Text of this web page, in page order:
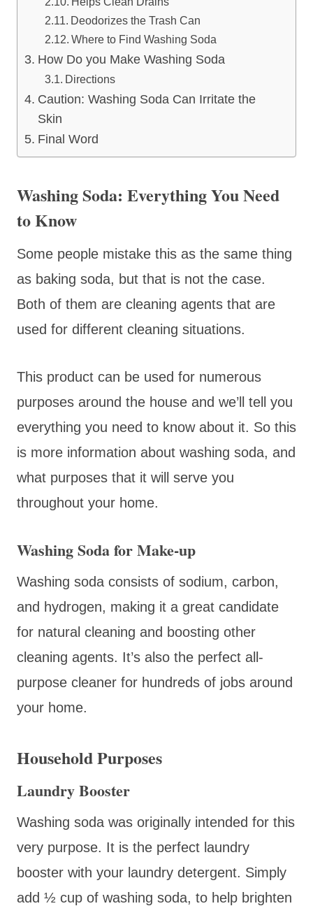
Deodorizes the Trash Can
Where to Find Washing Soda
How Do you Make Washing Soda
Directions
Caution: Washing Soda Can Irritate the
Skin
Final Word
Washing Soda: Everything You Need
to Know
Some people mistake this as the same thing
as baking soda, but that is not the case.
Both of them are cleaning agents that are
used for different cleaning situations.
This product can be used for numerous
purposes around the house and we’ll tell you
everything you need to know about it. So this
is more information about washing soda, and
what purposes that it will serve you
throughout your home.
Washing Soda for Make-up
Washing soda consists of sodium, carbon,
and hydrogen, making it a great candidate
for natural cleaning and boosting other
cleaning agents. It’s also the perfect all-
purpose cleaner for hundreds of jobs around
your home.
Household Purposes
Laundry Booster
Washing soda was originally intended for this
very purpose. It is the perfect laundry
booster with your laundry detergent. Simply
add ½ cup of washing soda, to help brighten